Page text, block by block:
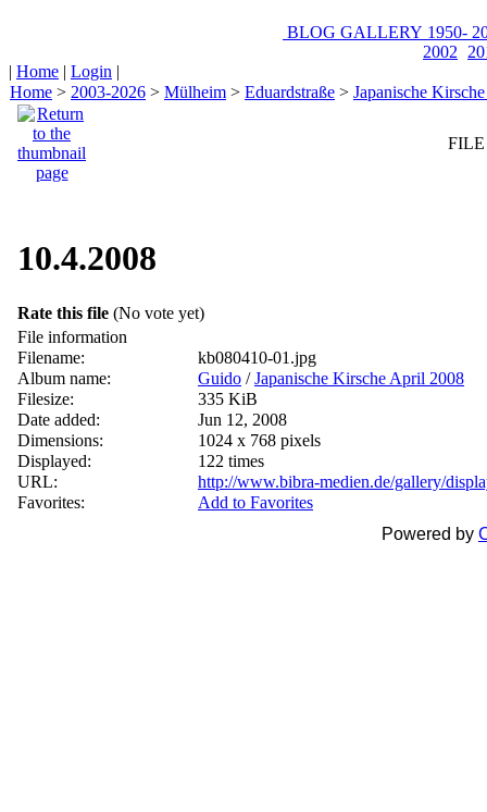
BLOG GALLERY 1950-
2002
| Home | Login |
Home > 2003-2026 > Mülheim > Eduardstraße > Japanische
FILE
10.4.2008
Rate this file (No vote yet)
File information
Filename:
kb080410-01.jpg
Album name:
Guido /Japanische Kirsche April 2008
Filesize:
335 KiB
Date added:
Jun 12, 2008
Dimensions:
1024 x 768 pixels
Displayed:
122 times
URL:
http://www.bibra-medien.de/gallery/
Favorites:
Add to Favorites
Powered by